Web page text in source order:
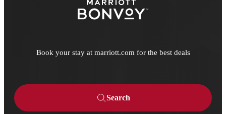
Book your stay at marriott.com for the best deals
Search